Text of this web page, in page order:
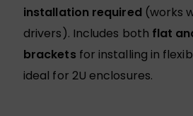
installation required (works
drivers). Includes both flat
brackets for installing in
ideal for 2U enclosures.